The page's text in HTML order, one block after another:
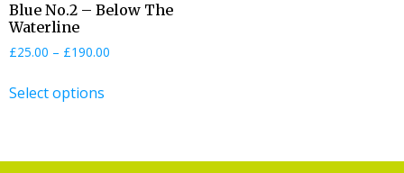
Blue No.2 – Below The
Waterline
£25.00 – £190.00
Select options